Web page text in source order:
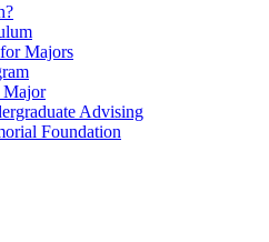
Majors
Major
Advising
Foundation